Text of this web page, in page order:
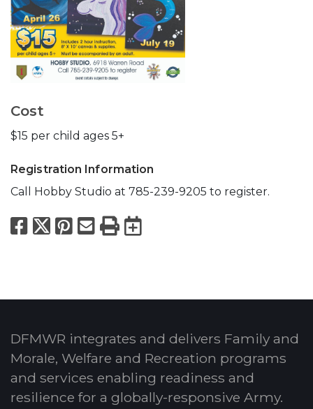
Cost
$15 per child ages 5+
Registration Information
Call Hobby Studio at 785-239-9205 to register.
Facebook
X Pinterest
Email
PrintExport to
DFMWR integrates and delivers Family and
Morale, Welfare and Recreation programs
and services enabling readiness and
resilience for a globally-responsive Army.